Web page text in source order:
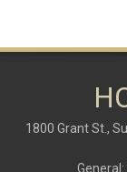
1800 Grant St.,